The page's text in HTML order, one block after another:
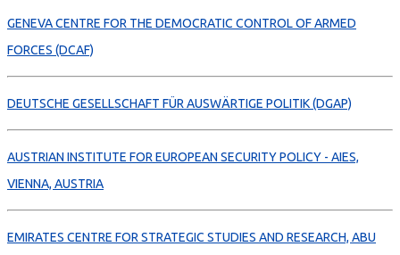
GENEVA CENTRE FOR THE DEMOCRATIC CONTROL OF ARMED
FORCES (DCAF)
DEUTSCHE GESELLSCHAFT FÜR AUSWÄRTIGE POLITIK (DGAP)
AUSTRIAN INSTITUTE FOR EUROPEAN SECURITY POLICY - AIES,
VIENNA, AUSTRIA
EMIRATES CENTRE FOR STRATEGIC STUDIES AND RESEARCH, ABU